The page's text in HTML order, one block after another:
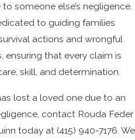
someone else’s negligence.
to guiding families
actions and wrongful
ensuring that every claim is
skill, and determination.
lost a loved one due to an
contact Rouda Feder
today at (415) 940-7176. We